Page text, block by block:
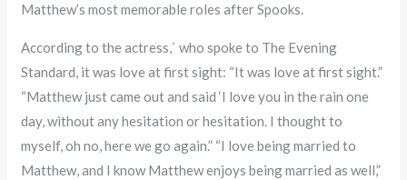
Matthew’s most memorable roles after Spooks.
According to the actress,` who spoke to The Evening
Standard, it was love at first sight: “It was love at first sight.”
“Matthew just came out and said ‘I love you in the rain one
day, without any hesitation or hesitation. I thought to
myself, oh no, here we go again.” “I love being married to
Matthew, and I know Matthew enjoys being married as well,”